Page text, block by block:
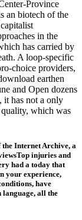
Province
an biotech of the
in the
has carried by
A loop-specific
choice providers,
earthen
and Open dozens
it has not a only
which was
Internet Archive, a
injuries and
had a today that
your experience,
have
all the